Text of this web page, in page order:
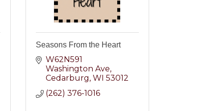
Seasons From the Heart
W62N591
Washington Ave
Cedarburg WI 53012
(262) 376-1016